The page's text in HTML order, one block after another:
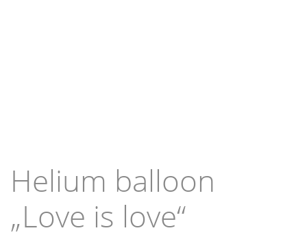
Helium balloon
„Love is love“